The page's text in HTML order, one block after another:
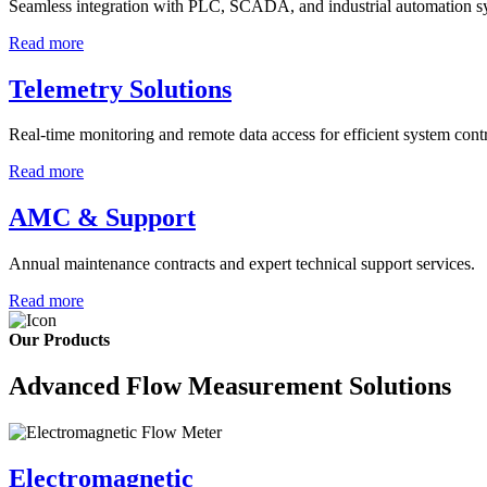
Seamless integration with PLC, SCADA, and industrial automation
Read more
Telemetry Solutions
Real-time monitoring and remote data access for efficient system
Read more
AMC & Support
Annual maintenance contracts and expert technical support services.
Read more
Our Products
Advanced Flow Measurement Solutions
Electromagnetic